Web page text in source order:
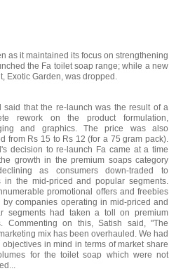
as it maintained its focus on strengthening
the Fa toilet soap range; while a new
Exotic Garden, was dropped.
said that the re-launch was the result of a
rework on the product formulation,
and graphics. The price was also
from Rs 15 to Rs 12 (for a 75 gram pack).
decision to re-launch Fa came at a time
growth in the premium soaps category
as consumers down-traded to
in the mid-priced and popular segments.
promotional offers and freebies
by companies operating in mid-priced and
segments had taken a toll on premium
Commenting on this, Satish said, "The
mix has been overhauled. We had
objectives in mind in terms of market share
for the toilet soap which were not